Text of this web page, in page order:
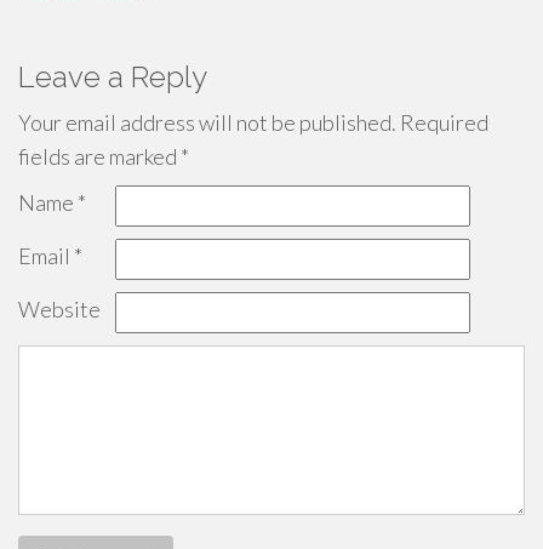
Leave a Reply
Your email address will not be published. Required
fields are marked *
Name *
Email *
Website